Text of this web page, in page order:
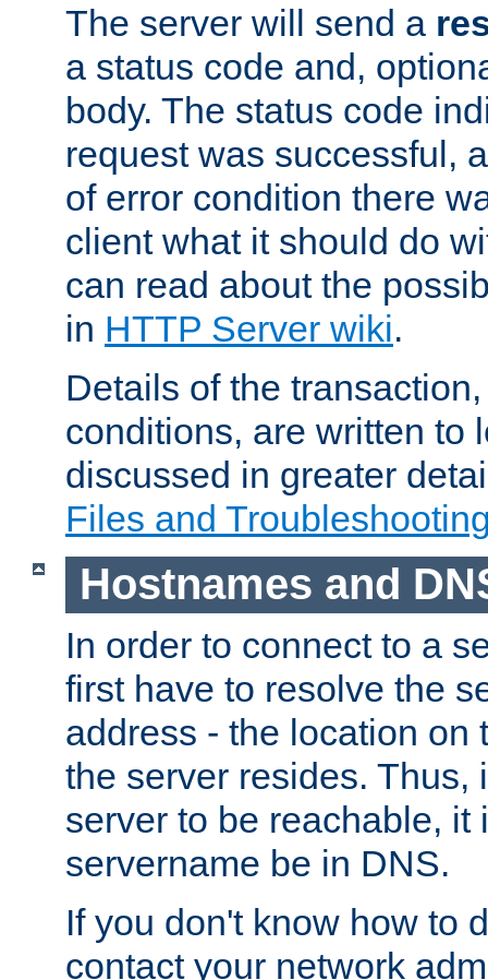
The server will send a
a status code and,
body. The status code
request was successful,
of error condition there
client what it should do
can read about the
in HTTP Server wiki.
Details of the
conditions, are written to
discussed in greater
Files and
Hostnames and
In order to connect to a
first have to resolve the
address - the location on
the server resides. Thus,
server to be reachable, it
servername be in DNS.
If you don't know how to
contact your network